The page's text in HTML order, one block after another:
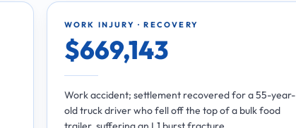
WORK INJURY · RECOVERY
$669,143
Work accident; settlement recovered for a 55-year-
old truck driver who fell off the top of a bulk food